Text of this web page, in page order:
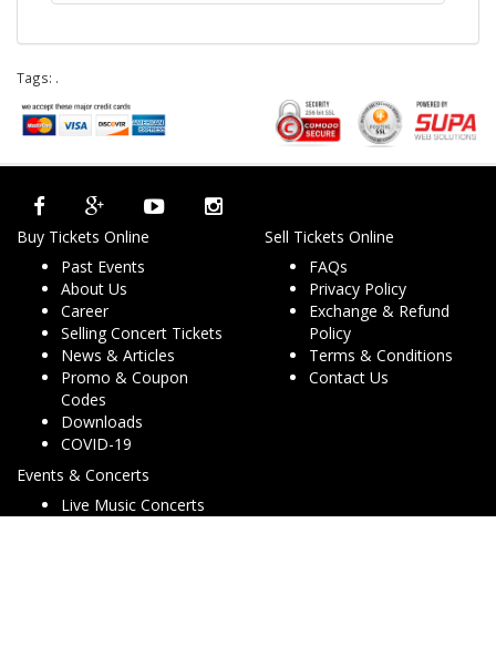
Tags: .
Buy Tickets Online
Past Events
About Us
Career
Selling Concert Tickets
News & Articles
Promo & Coupon
Codes
Downloads
COVID-19
Sell Tickets Online
FAQs
Privacy Policy
Exchange & Refund
Policy
Terms & Conditions
Contact Us
Events & Concerts
Live Music Concerts